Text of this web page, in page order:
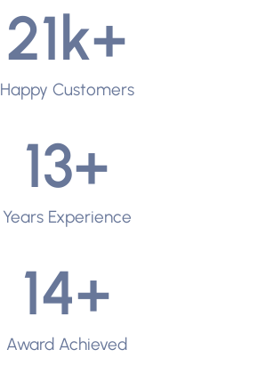
Happy Customers
21k+
Years Experience
13+
Award Achieved
14+